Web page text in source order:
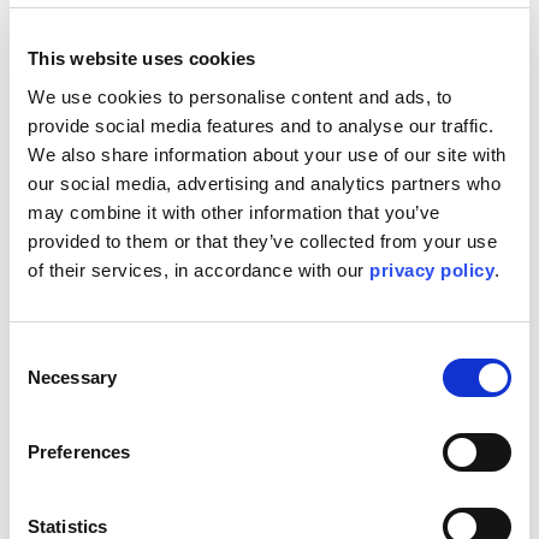
This website uses cookies
We use cookies to personalise content and ads, to
provide social media features and to analyse our traffic.
We also share information about your use of our site with
our social media, advertising and analytics partners who
may combine it with other information that you’ve
provided to them or that they’ve collected from your use
of their services, in accordance with our privacy policy.
Selection
Necessary
Preferences
Statistics
means to lead. But more than that, it gave me hope for
process.
A Benchmark, Not Just a Finish Line
With over 24.5 million LTI-free hours, five scopes
delivered in parallel, and a complex now producing up to
900,000 barrels per day, we can be proud of what was
built. But the greater achievement, in my view, is what was
built around it: a culture of safety, performance, and
To everyone who played a part in this journey - thank you.
Share this story
Facebook